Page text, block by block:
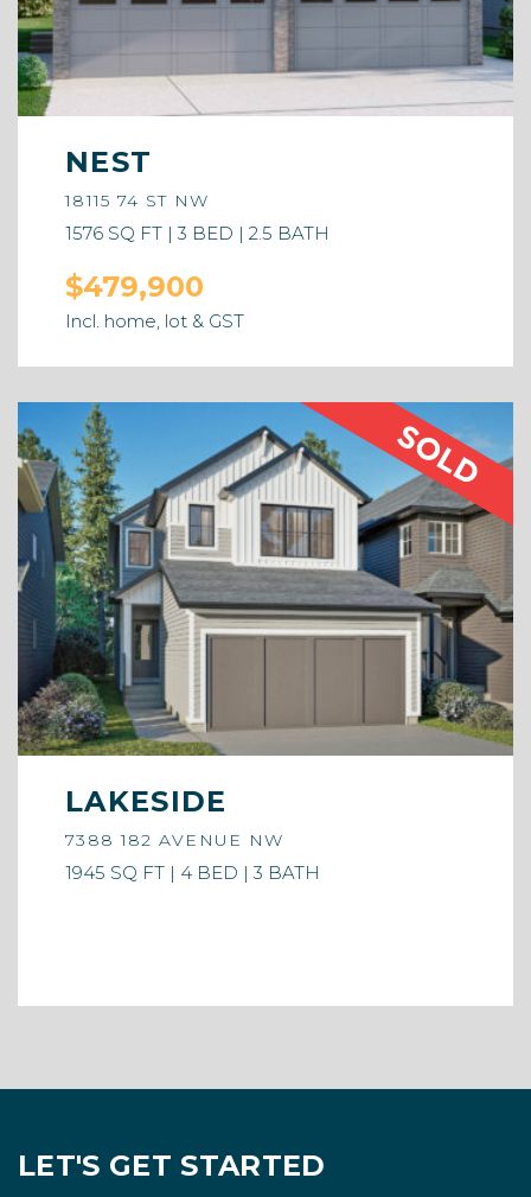
NEST
18115 74 ST NW
1576 SQ FT | 3 BED | 2.5 BATH
$479,900
Incl. home, lot & GST
LAKESIDE
7388 182 AVENUE NW
1945 SQ FT | 4 BED | 3 BATH
LET'S GET STARTED